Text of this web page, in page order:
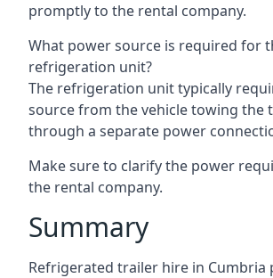
promptly to the rental company.
What power source is required for
refrigeration unit?
The refrigeration unit typically
source from the vehicle towing the
through a separate power
Make sure to clarify the power
the rental company.
Summary
Refrigerated trailer hire in Cumbria